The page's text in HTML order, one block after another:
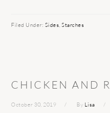
Filed Under: Sides ,Starches
CHICKEN AND
October 30, 2019 By Lisa